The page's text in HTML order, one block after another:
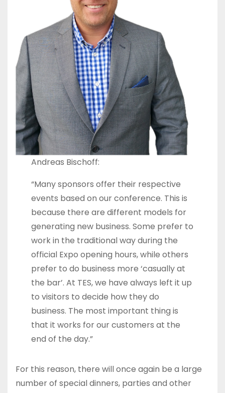
Andreas Bischoff:
“Many sponsors offer their respective
events based on our conference. This is
because there are different models for
generating new business. Some prefer to
work in the traditional way during the
official Expo opening hours, while others
prefer to do business more ‘casually at
the bar’. At TES, we have always left it up
to visitors to decide how they do
business. The most important thing is
that it works for our customers at the
end of the day.”
For this reason, there will once again be a large
number of special dinners, parties and other